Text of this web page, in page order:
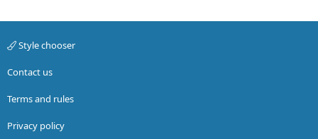
Style chooser
Contact us
Terms and rules
Privacy policy